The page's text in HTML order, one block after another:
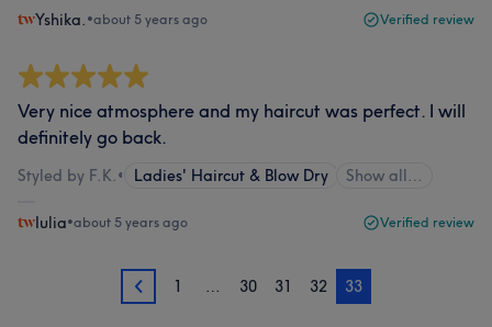
Yshika. •about 5 years ago Verified review
Very nice atmosphere and my haircut was perfect. I will
definitely go back.
Styled by F.K.• Ladies' Haircut & Blow Dry Show all…
Iulia•about 5 years ago Verified review
32 1 … 30 31 32 33